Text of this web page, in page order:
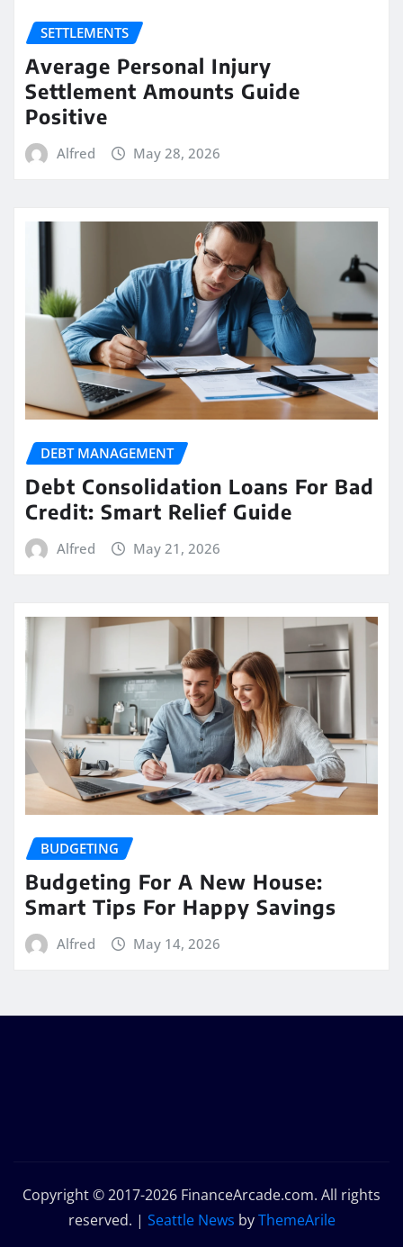
SETTLEMENTS
Average Personal Injury
Settlement Amounts Guide
Positive
Alfred May 28, 2026
DEBT MANAGEMENT
Debt Consolidation Loans For Bad
Credit: Smart Relief Guide
Alfred May 21, 2026
BUDGETING
Budgeting For A New House:
Smart Tips For Happy Savings
Alfred May 14, 2026
Copyright © 2017-2026 FinanceArcade.com. All rights
reserved. | Seattle News byThemeArile